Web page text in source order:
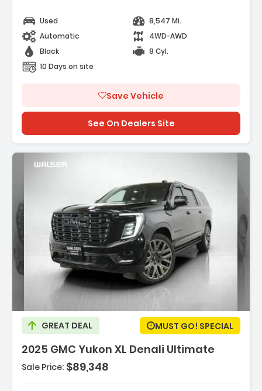
Used
8,547 Mi.
Automatic
4WD-AWD
Black
8 Cyl.
10 Days on site
Save Vehicle
See On Dealers Site
GREAT DEAL MUST GO! SPECIAL
2025 GMC Yukon XL Denali Ultimate
Description:
Sale Price: $89,348